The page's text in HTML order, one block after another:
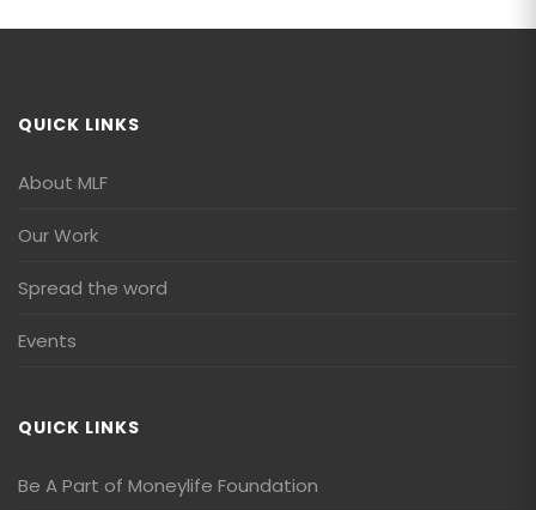
QUICK LINKS
About MLF
Our Work
Spread the word
Events
QUICK LINKS
Be A Part of Moneylife Foundation